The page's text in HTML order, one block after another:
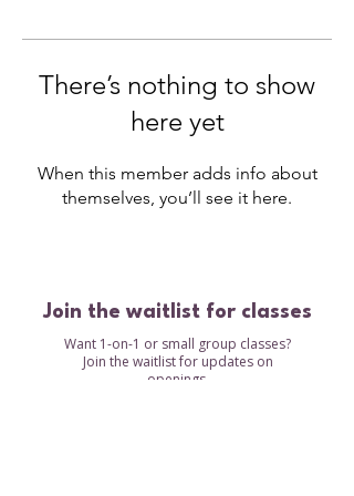
There’s nothing to show
here yet
When this member adds info about
themselves, you’ll see it here.
Join the waitlist for classes
Want 1-on-1 or small group classes?
Join the waitlist for updates on
openings.